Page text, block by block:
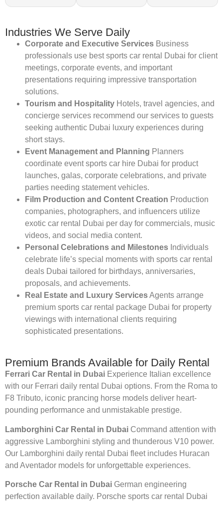
Industries We Serve Daily
Corporate and Executive Services Business
professionals use best sports car rental Dubai for client
meetings, corporate events, and important
presentations requiring impressive transportation
solutions.
Tourism and Hospitality Hotels, travel agencies, and
concierge services recommend our services to guests
seeking authentic Dubai luxury experiences during
short stays.
Event Management and Planning Planners
coordinate event sports car hire Dubai for product
launches, galas, corporate celebrations, and private
parties needing statement vehicles.
Film Production and Content Creation Production
companies, photographers, and influencers utilize
exotic car rental Dubai per day for commercials, music
videos, and social media content.
Personal Celebrations and Milestones Individuals
celebrate life’s special moments with sports car rental
deals Dubai tailored for birthdays, anniversaries,
proposals, and achievements.
Real Estate and Luxury ServicesAgents arrange
premium sports car rental package Dubai for property
viewings with international clients requiring
sophisticated presentations.
Premium Brands Available for Daily Rental
Ferrari Car Rental in Dubai Experience Italian excellence
with our Ferrari daily rental Dubai options. From the Roma to
F8 Tributo, iconic prancing horse models deliver heart-
pounding performance and unmistakable prestige.
Lamborghini Car Rental in Dubai Command attention with
aggressive Lamborghini styling and thunderous V10 power.
Our Lamborghini daily rental Dubai fleet includes Huracan
and Aventador models for unforgettable experiences.
Porsche Car Rental in Dubai German engineering
perfection available daily. Porsche sports car rental Dubai